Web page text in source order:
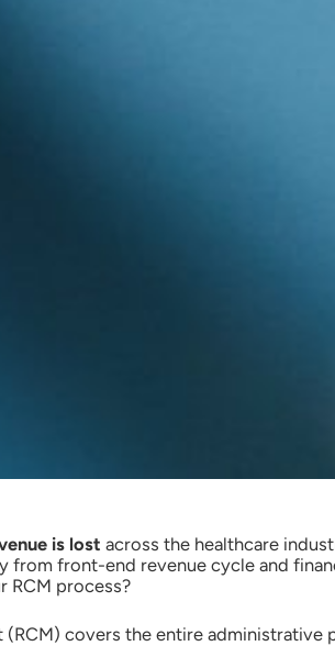
is lost across the healthcare
from front-end revenue cycle and
RCM process?
(RCM) covers the entire